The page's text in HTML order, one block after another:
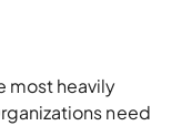
most heavily
need